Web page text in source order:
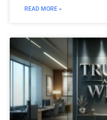
READ MORE »